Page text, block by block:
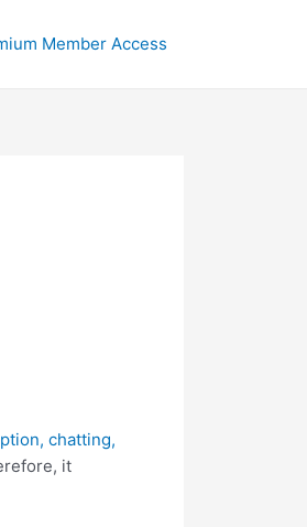
Member Access
chatting,
it